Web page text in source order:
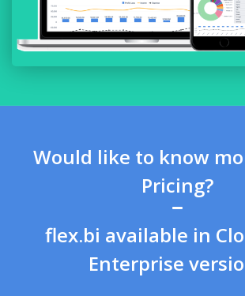
Would like to know
Pricing?
flex.bi available in
Enterprise